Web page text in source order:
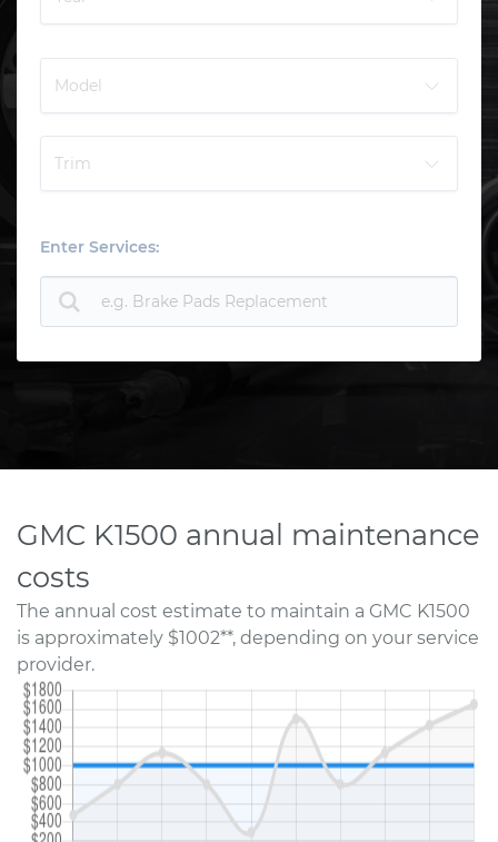
Enter Services:
GMC K1500 annual maintenance
costs
The annual cost estimate to maintain a GMC K1500
is approximately $1002**, depending on your service
provider.